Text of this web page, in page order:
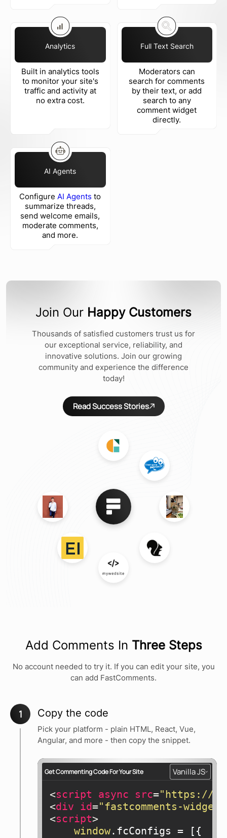
Analytics
Built in analytics tools
to monitor your site's
traffic and activity at
no extra cost.
Full Text Search
Moderators can
search for comments
by their text, or add
search to any
comment widget
directly.
AI Agents
ConfigureAI Agents to
summarize threads,
send welcome emails,
moderate comments,
and more.
Join Our Happy Customers
Thousands of satisfied customers trust us for
our exceptional service, reliability, and
innovative solutions. Join our growing
community and experience the difference
today!
Read Success Stories
Add Comments In Three Steps
No account needed to try it. If you can edit your site, you
can add FastComments.
1 Copy the code
Pick your platform - plain HTML, React, Vue,
Angular, and more - then copy the snippet.
Get Commenting Code For Your Site Vanilla JS
<script async src="https://
<div id="fastcomments-widget"
<script>
window.fcConfigs = [{